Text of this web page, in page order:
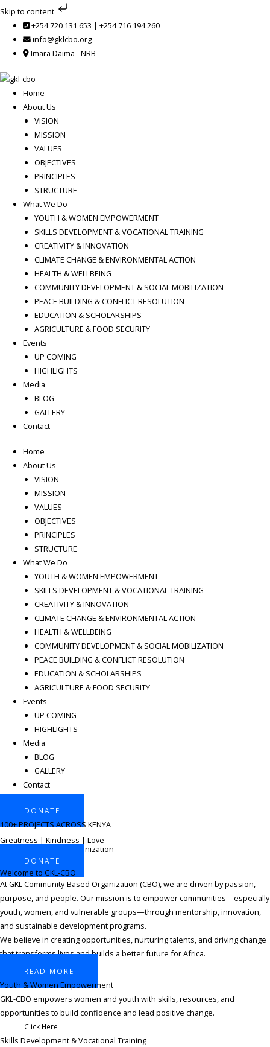
Skip to content
Skip
content
+254 720 131 653 | +254 716 194 260
info@gklcbo.org
Imara Daima - NRB
Home
About Us
VISION
MISSION
VALUES
OBJECTIVES
PRINCIPLES
STRUCTURE
What We Do
YOUTH & WOMEN EMPOWERMENT
SKILLS DEVELOPMENT & VOCATIONAL TRAINING
CREATIVITY & INNOVATION
CLIMATE CHANGE & ENVIRONMENTAL ACTION
HEALTH & WELLBEING
COMMUNITY DEVELOPMENT & SOCIAL MOBILIZATION
PEACE BUILDING & CONFLICT RESOLUTION
EDUCATION & SCHOLARSHIPS
AGRICULTURE & FOOD SECURITY
Events
UP COMING
HIGHLIGHTS
Media
BLOG
GALLERY
Contact
Home
About Us
VISION
MISSION
VALUES
OBJECTIVES
PRINCIPLES
STRUCTURE
What We Do
YOUTH & WOMEN EMPOWERMENT
SKILLS DEVELOPMENT & VOCATIONAL TRAINING
CREATIVITY & INNOVATION
CLIMATE CHANGE & ENVIRONMENTAL ACTION
HEALTH & WELLBEING
COMMUNITY DEVELOPMENT & SOCIAL MOBILIZATION
PEACE BUILDING & CONFLICT RESOLUTION
EDUCATION & SCHOLARSHIPS
AGRICULTURE & FOOD SECURITY
Events
UP COMING
HIGHLIGHTS
Media
BLOG
GALLERY
Contact
DONATE
100+ PROJECTS ACROSS KENYA
Greatness | Kindness | Love
Community-Based Organization
DONATE
Welcome to GKL-CBO
At GKL Community-Based Organization (CBO), we are driven by passion,
purpose, and people. Our mission is to empower communities—especially
youth, women, and vulnerable groups—through mentorship, innovation,
and sustainable development programs.
We believe in creating opportunities, nurturing talents, and driving change
that transforms lives and builds a better future for Africa.
READ MORE
Youth & Women Empowerment​
GKL-CBO empowers women and youth with skills, resources, and
opportunities to build confidence and lead positive change.
Click Here
Skills Development & Vocational Training ​